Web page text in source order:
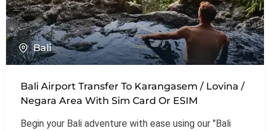
Bali
Bali Airport Transfer To Karangasem / Lovina /
Negara Area With Sim Card Or ESIM
Begin your Bali adventure with ease using our "Bali